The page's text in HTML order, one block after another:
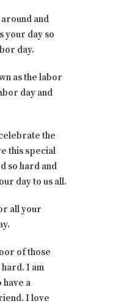
around and
your day so
day.
as the labor
day and
the
this special
so hard and
day to us all.
all your
of those
I am
a
I love